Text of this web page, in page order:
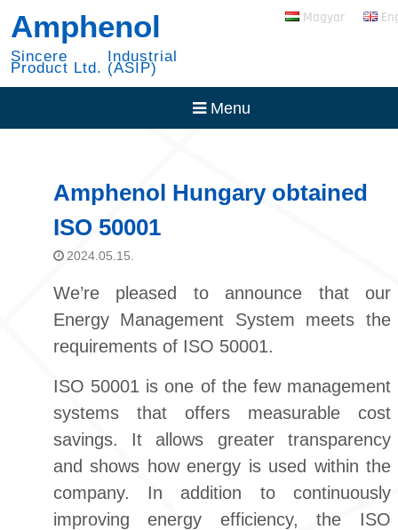
content
RADSOK PowerBlok
Expansion
30 Year with NYSE
Magyar
Amphenol
Sincere Industrial
Product Ltd. (ASIP)
Menu
Amphenol Hungary obtained
ISO 50001
2024.05.15.
We’re pleased to announce that our
Energy Management System meets the
requirements of ISO 50001.
ISO 50001 is one of the few management
systems that offers measurable cost
savings. It allows greater transparency
and shows how energy is used within the
company. In addition to continuously
improving energy efficiency, the ISO